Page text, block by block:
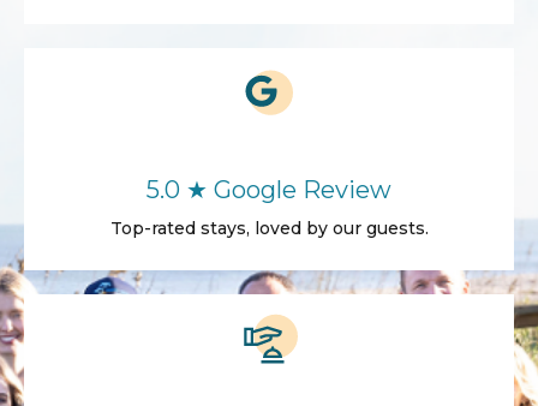
5.0 ★ Google Review
Top-rated stays, loved by our guests.